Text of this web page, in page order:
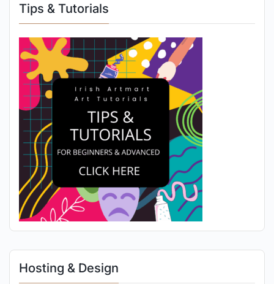
Tips & Tutorials
Hosting & Design